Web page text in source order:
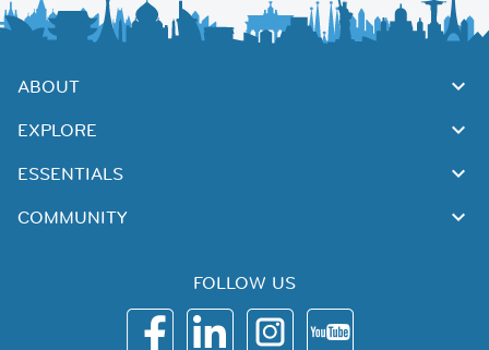
ABOUT
EXPLORE
ESSENTIALS
COMMUNITY
FOLLOW US